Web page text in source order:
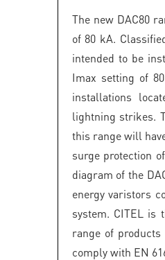
The new DAC80
of 80 kA.
intended to be
Imax setting of
installations
lightning strikes.
this range will
surge protection
diagram of the
energy varistors
system. CITEL is
range of
comply with EN